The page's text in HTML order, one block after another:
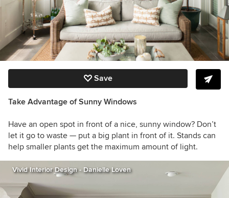
Save
Take Advantage of Sunny Windows
Have an open spot in front of a nice, sunny window? Don’t
let it go to waste — put a big plant in front of it. Stands can
help smaller plants get the maximum amount of light.
Vivid Interior Design - Danielle Loven